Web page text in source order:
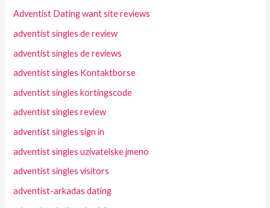
Adventist Dating want site reviews
adventist singles de review
adventist singles de reviews
adventist singles Kontaktborse
adventist singles kortingscode
adventist singles review
adventist singles sign in
adventist singles uzivatelske jmeno
adventist singles visitors
adventist-arkadas dating